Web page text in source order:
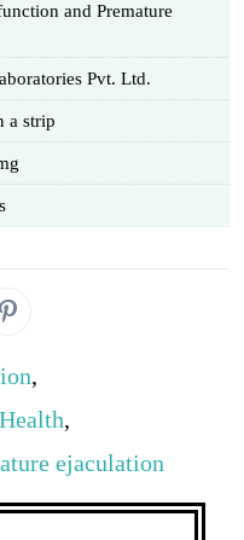
and Premature
Pvt. Ltd.
a strip
,
,
ejaculation